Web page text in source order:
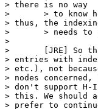
> there is no way
> 	> to know how many hops might have been missed and
> thus, the
> 	> needs to be reset to 1 to reflect such. [/MB]
>
> 	[JRE] So this means a downstream entity can receive two
> entries with
> etc.), not
> nodes
> don't support
> this. We should
> prefer to